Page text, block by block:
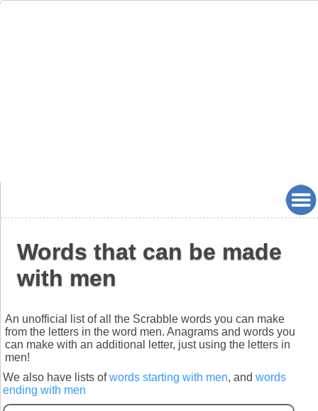
Words that can be made
with men
An unofficial list of all the Scrabble words you can make
from the letters in the word men. Anagrams and words you
can make with an additional letter, just using the letters in
men!
We also have lists ofwords starting with men, and words
ending with men